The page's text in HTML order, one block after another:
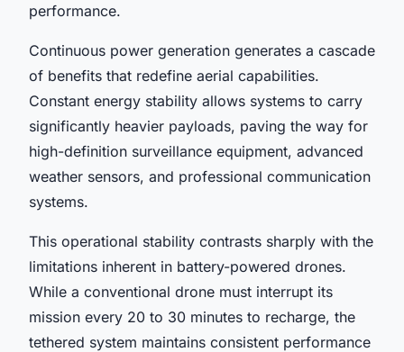
performance.
Continuous power generation generates a cascade
of benefits that redefine aerial capabilities.
Constant energy stability allows systems to carry
significantly heavier payloads, paving the way for
high-definition surveillance equipment, advanced
weather sensors, and professional communication
systems.
This operational stability contrasts sharply with the
limitations inherent in battery-powered drones.
While a conventional drone must interrupt its
mission every 20 to 30 minutes to recharge, the
tethered system maintains consistent performance